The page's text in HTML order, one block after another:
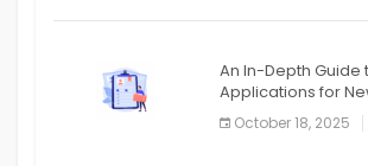
An In-Depth Guide
Applications for
October 18, 2025